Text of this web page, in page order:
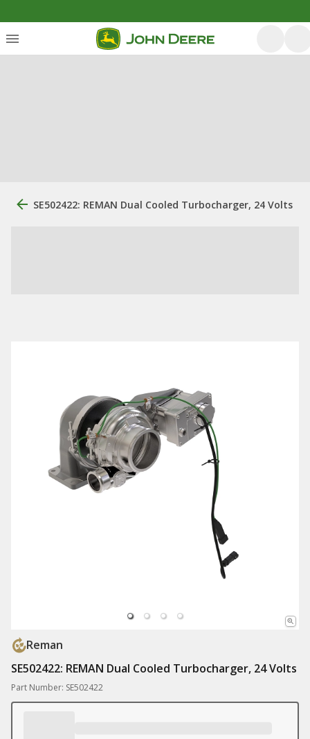
SE502422: REMAN Dual Cooled Turbocharger, 24 Volts
Reman
SE502422: REMAN Dual Cooled Turbocharger, 24 Volts
Part Number: SE502422